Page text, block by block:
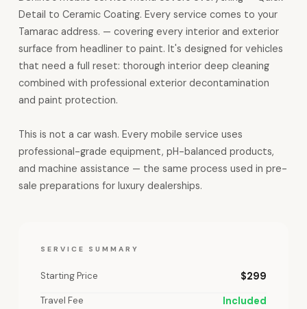
Detail to Ceramic Coating. Every service comes to your
Tamarac address. — covering every interior and exterior
surface from headliner to paint. It's designed for vehicles
that need a full reset: thorough interior deep cleaning
combined with professional exterior decontamination
and paint protection.
This is not a car wash. Every mobile service uses
professional-grade equipment, pH-balanced products,
and machine assistance — the same process used in pre-
sale preparations for luxury dealerships.
SERVICE SUMMARY
Starting Price $299
Travel Fee Included